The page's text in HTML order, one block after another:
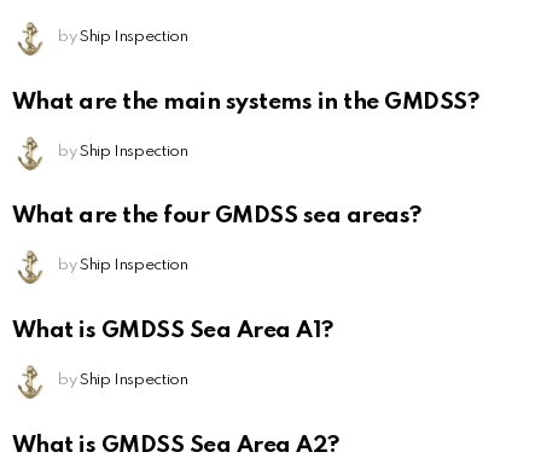
by Ship Inspection
What are the main systems in the GMDSS?
by Ship Inspection
What are the four GMDSS sea areas?
by Ship Inspection
What is GMDSS Sea Area A1?
by Ship Inspection
What is GMDSS Sea Area A2?